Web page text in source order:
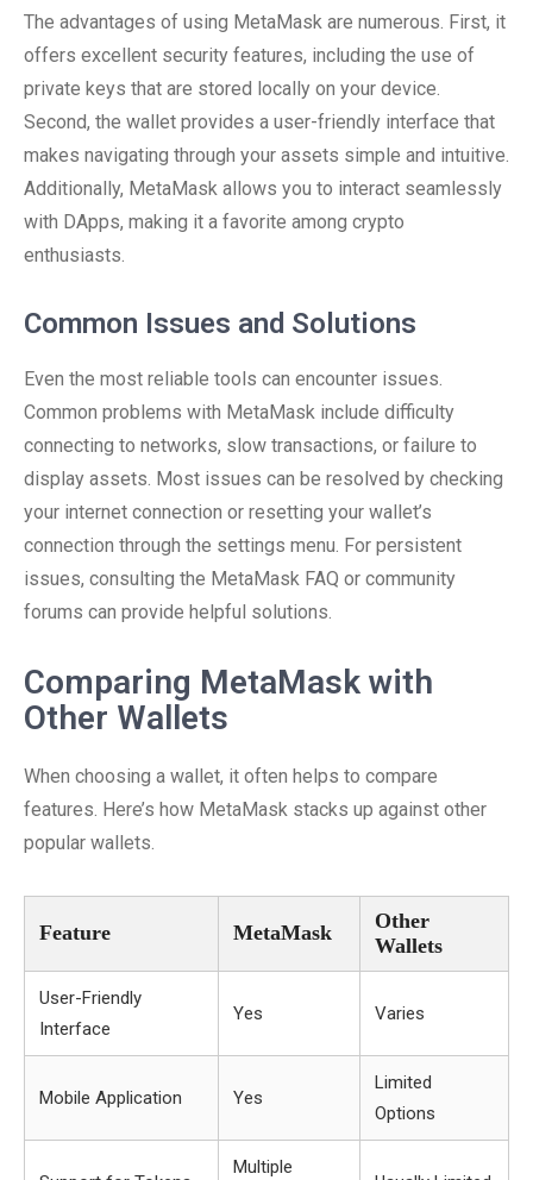
The advantages of using MetaMask are numerous. First, it
offers excellent security features, including the use of
private keys that are stored locally on your device.
Second, the wallet provides a user-friendly interface that
makes navigating through your assets simple and intuitive.
Additionally, MetaMask allows you to interact seamlessly
with DApps, making it a favorite among crypto
enthusiasts.
Common Issues and Solutions
Even the most reliable tools can encounter issues.
Common problems with MetaMask include difficulty
connecting to networks, slow transactions, or failure to
display assets. Most issues can be resolved by checking
your internet connection or resetting your wallet’s
connection through the settings menu. For persistent
issues, consulting the MetaMask FAQ or community
forums can provide helpful solutions.
Comparing MetaMask with
Other Wallets
When choosing a wallet, it often helps to compare
features. Here’s how MetaMask stacks up against other
popular wallets.
Feature MetaMask
Other
Wallets
User-Friendly
Interface
Yes Varies
Mobile Application Yes
Limited
Options
Multiple